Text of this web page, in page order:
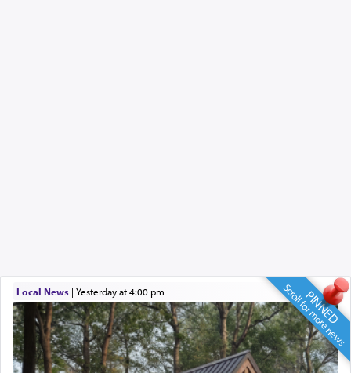
PINNED
Scroll for more news
Local News| yesterday at 4:00 pm